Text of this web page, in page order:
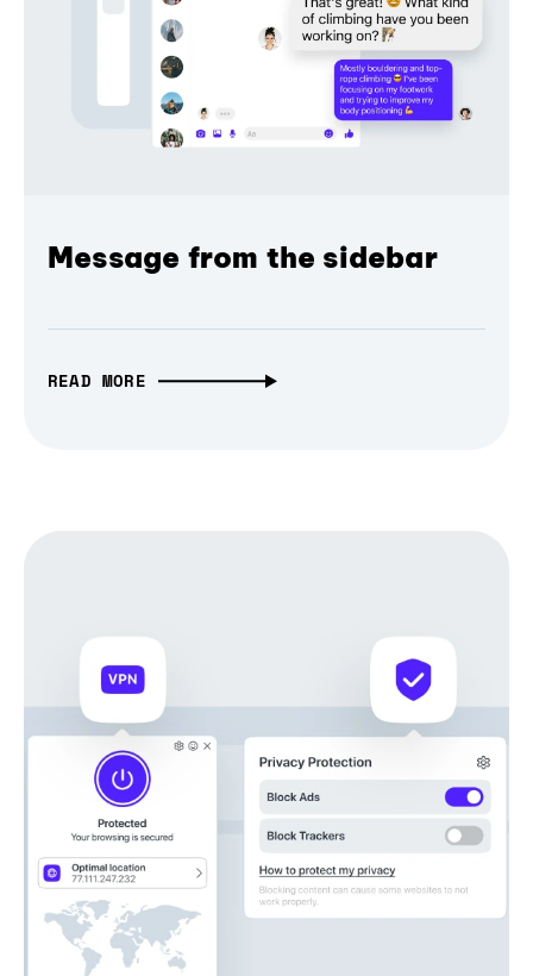
Message from the sidebar
READ MORE